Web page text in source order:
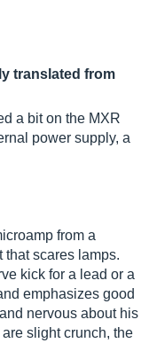
translated from
a bit on the MXR
power supply, a
from a
that scares lamps.
kick for a lead or a
emphasizes good
nervous about his
slight crunch, the